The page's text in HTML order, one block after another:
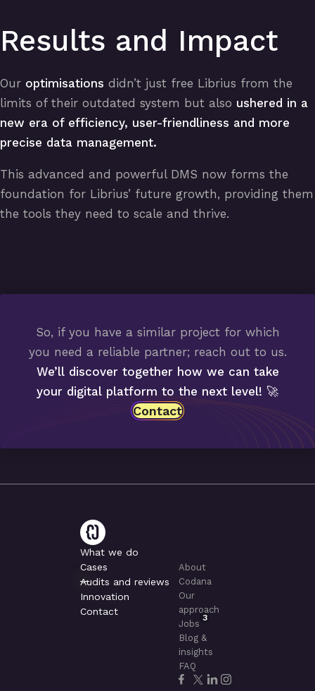
Results and Impact
Our optimisations didn’t just free Librius from the
limits of their outdated system but also ushered in a
new era of efficiency, user-friendliness and more
precise data management.
This advanced and powerful DMS now forms the
foundation for Librius’ future growth, providing them
the tools they need to scale and thrive.
So, if you have a similar project for which
you need a reliable partner; reach out to us.
We’ll discover together how we can take
your digital platform to the next level! 🚀
Contact
What we do
Cases
Audits and reviews
Innovation
Contact
About
Codana
Our
approach
Jobs
3
Blog &
insights
FAQ